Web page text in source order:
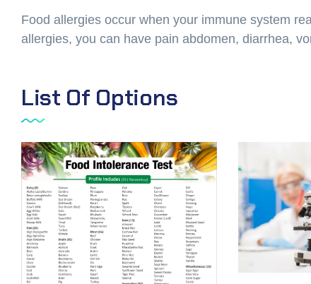
Food allergies occur when your immune system
allergies, you can have pain abdomen, diarrhea,
List Of Options